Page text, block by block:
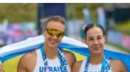
Politics
Society